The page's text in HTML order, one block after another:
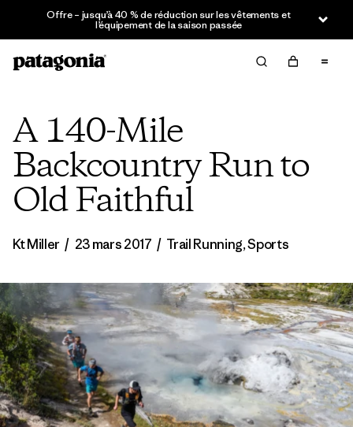
Offre – jusqu’à 40 % de réduction sur les vêtements et
l’équipement de la saison passée
A 140-Mile
Backcountry Run to
Old Faithful
Kt Miller / 23 mars 2017 / Trail Running,Sports